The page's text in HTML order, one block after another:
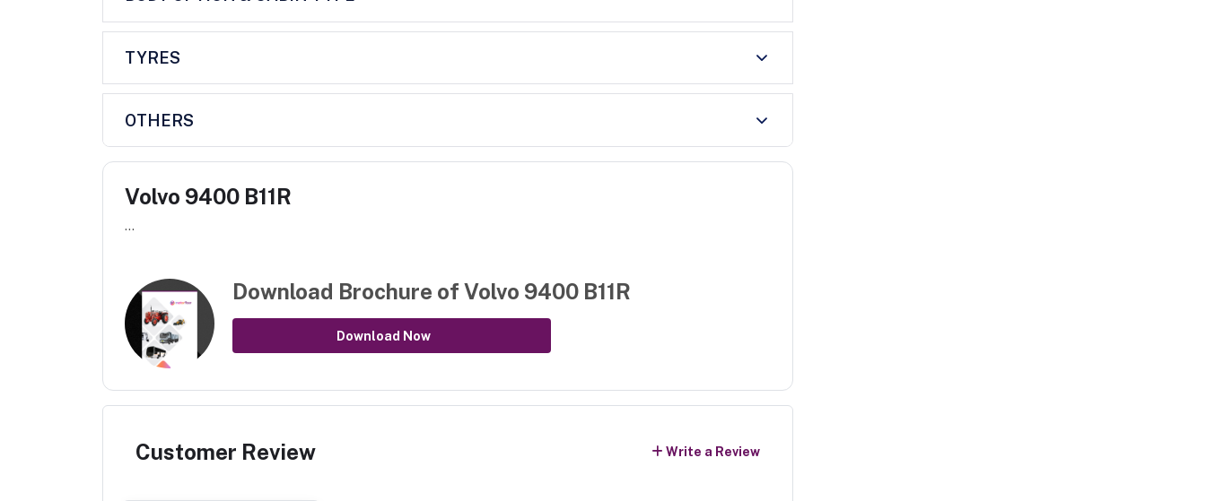
TYRES
OTHERS
Volvo 9400 B11R
...
Download Brochure of Volvo 9400 B11R
Download Now
Customer Review Write a Review